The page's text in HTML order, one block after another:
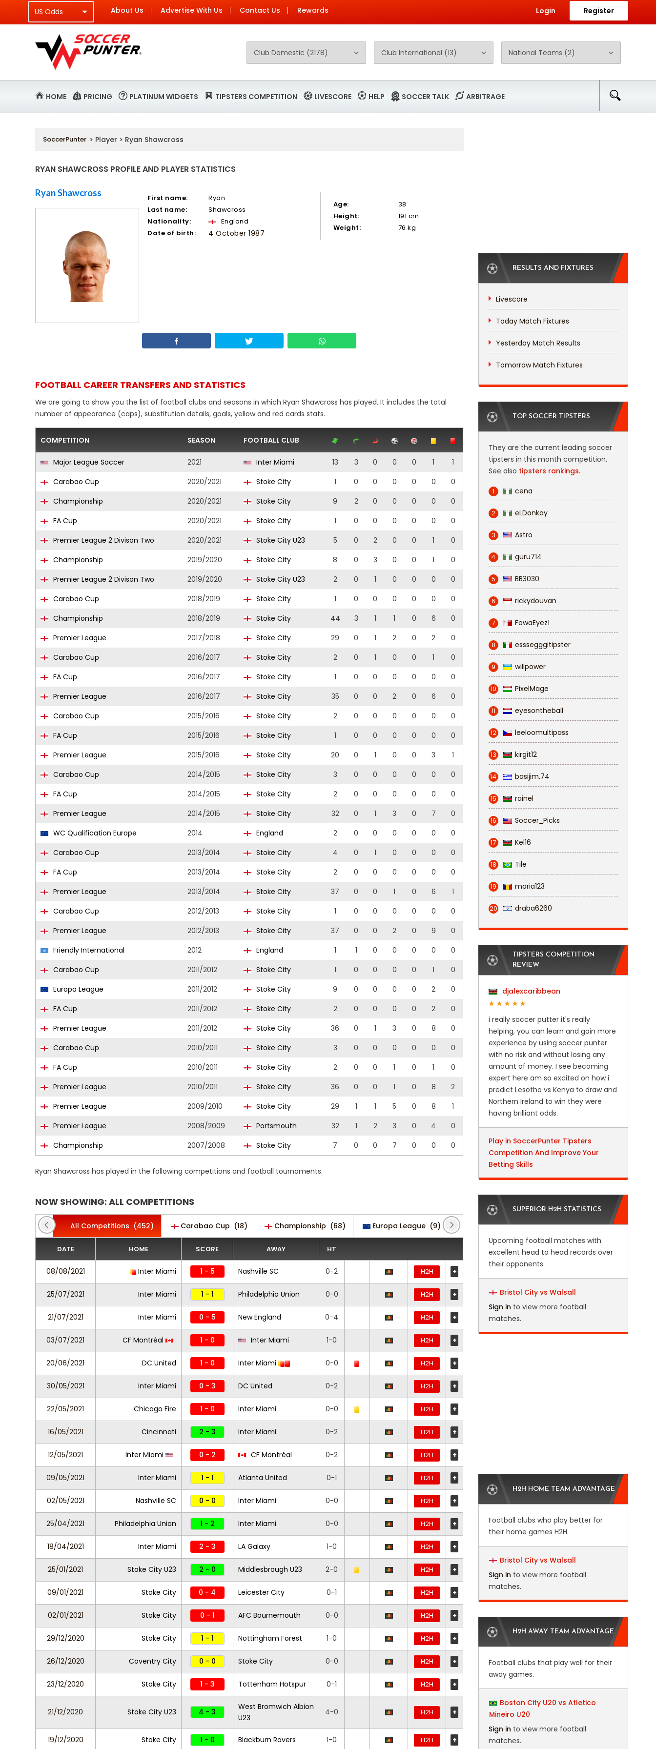
About Us Advertise With Us Contact Us Rewards Login Register
HOME PRICING PLATINUM WIDGETS TIPSTERS COMPETITION LIVESCORE HELP SOCCER TALK ARBITRAGE
SoccerPunter > Player > Ryan Shawcross
RYAN SHAWCROSS PROFILE AND PLAYER STATISTICS
Ryan Shawcross First name:
Ryan
Last name:
Shawcross
Nationality:
England
Date of birth:
4 October 1987
Age:
38
Height:
191 cm
Weight:
76 kg
FOOTBALL CAREER TRANSFERS AND STATISTICS
We are going to show you the list of football clubs and seasons in which Ryan Shawcross has played. It includes the total
number of appearance (caps), substitution details, goals, yellow and red cards stats.
COMPETITION SEASON FOOTBALL CLUB
Major League Soccer 2021 Inter Miami 13 3 0 0 0 1
1
Carabao Cup
2020/2021 Stoke City 1 0 0 0 0 0
0
Championship
2020/2021 Stoke City 9 2 0 0 0 0
0
FA Cup
2020/2021 Stoke City 1 0 0 0 0 0
0
Premier League 2 Divison Two
2020/2021 Stoke City U23 5 0 2 0 0 1
0
Championship
2019/2020 Stoke City 8 0 3 0 0 1
0
Premier League 2 Divison Two
2019/2020 Stoke City U23 2 0 1 0 0 0
0
Carabao Cup
2018/2019 Stoke City 1 0 0 0 0 0
0
Championship
2018/2019 Stoke City 44 3 1 1 0 6
0
Premier League
2017/2018 Stoke City 29 0 1 2 0 2
0
Carabao Cup
2016/2017 Stoke City 2 0 1 0 0 1
0
FA Cup
2016/2017 Stoke City 1 0 0 0 0 0
0
Premier League
2016/2017 Stoke City 35 0 0 2 0 6
0
Carabao Cup
2015/2016 Stoke City 2 0 0 0 0 0
0
FA Cup
2015/2016 Stoke City 1 0 0 0 0 0
0
Premier League
2015/2016 Stoke City 20 0 1 0 0 3
1
Carabao Cup
2014/2015 Stoke City 3 0 0 0 0 0
0
FA Cup
2014/2015 Stoke City 2 0 0 0 0 0
0
Premier League
2014/2015 Stoke City 32 0 1 3 0 7
0
WC Qualification Europe
2014 England 2 0 0 0 0 0
0
Carabao Cup
2013/2014 Stoke City 4 0 1 0 0 0
0
FA Cup
2013/2014 Stoke City 2 0 0 0 0 0
0
Premier League
2013/2014 Stoke City 37 0 0 1 0 6
1
Carabao Cup
2012/2013 Stoke City 1 0 0 0 0 0
0
Premier League
2012/2013 Stoke City 37 0 0 2 0 9
0
Friendly International
2012 England 1 1 0 0 0 0
0
Carabao Cup
2011/2012 Stoke City 1 0 0 0 0 1
0
Europa League
2011/2012 Stoke City 9 0 0 0 0 2
0
FA Cup
2011/2012 Stoke City 2 0 0 0 0 2
0
Premier League
2011/2012 Stoke City 36 0 1 3 0 8
0
Carabao Cup
2010/2011 Stoke City 3 0 0 0 0 0
0
FA Cup
2010/2011 Stoke City 2 0 0 1 0 1
0
Premier League
2010/2011 Stoke City 36 0 0 1 0 8
2
Premier League
2009/2010 Stoke City 29 1 1 5 0 8
1
Premier League
2008/2009 Portsmouth 32 1 2 3 0 4
0
Championship
2007/2008 Stoke City 7 0 0 7 0 0 0
Ryan Shawcross has played in the following competitions and football tournaments.
NOW SHOWING: ALL COMPETITIONS
All Competitions (452) Carabao Cup (18) Championship (68) Europa League (9) FA Cup (11) Friendly International (1)
DATE HOME SCORE AWAY HT
08/08/2021 Inter Miami 1 - 5 Nashville SC 0-2 H2H +
25/07/2021 Inter Miami 1 - 1 Philadelphia Union 0-0 H2H +
21/07/2021 Inter Miami 0 - 5 New England 0-4 H2H +
03/07/2021 CF Montréal 1 - 0 Inter Miami 1-0 H2H +
20/06/2021 DC United 1 - 0 Inter Miami 0-0 H2H +
30/05/2021 Inter Miami 0 - 3 DC United 0-2 H2H +
22/05/2021 Chicago Fire 1 - 0 Inter Miami 0-0 H2H +
16/05/2021 Cincinnati 2 - 3 Inter Miami 0-2 H2H +
12/05/2021 Inter Miami 0 - 2 CF Montréal 0-2 H2H +
09/05/2021 Inter Miami 1 - 1 Atlanta United 0-1 H2H +
02/05/2021 Nashville SC 0 - 0 Inter Miami 0-0 H2H +
25/04/2021 Philadelphia Union 1 - 2 Inter Miami 0-0 H2H +
18/04/2021 Inter Miami 2 - 3 LA Galaxy 1-0 H2H +
25/01/2021 Stoke City U23 2 - 0 Middlesbrough U23 2-0 H2H +
09/01/2021 Stoke City 0 - 4 Leicester City 0-1 H2H +
02/01/2021 Stoke City 0 - 1 AFC Bournemouth 0-0 H2H +
29/12/2020 Stoke City 1 - 1 Nottingham Forest 1-0 H2H +
26/12/2020 Coventry City 0 - 0 Stoke City 0-0 H2H +
23/12/2020 Stoke City 1 - 3 Tottenham Hotspur 0-1 H2H +
21/12/2020 Stoke City U23 4 - 3
West Bromwich Albion
U23
4-0 H2H +
19/12/2020 Stoke City 1 - 0 Blackburn Rovers 1-0 H2H +
RESULTS AND FIXTURES
Livescore
Today Match Fixtures
Yesterday Match Results
Tomorrow Match Fixtures
TOP SOCCER TIPSTERS
They are the current leading soccer
tipsters in this month competition.
See also tipsters rankings.
1 cena
2 eLDonkay
3 Astro
4 guru714
5 BB3030
6 rickydouvan
7 FowaEyez1
8 esssegggitipster
9 willpower
10 PixelMage
11 eyesontheball
12 leeloomultipass
13 kirgit12
14 basijim.74
15 rainel
16 Soccer_Picks
17 Kel16
18 Tile
19 maria123
20 draba6260
TIPSTERS COMPETITION
REVIEW
djalexcaribbean
i really soccer putter it's really
helping, you can learn and gain more
experience by using soccer punter
with no risk and without losing any
amount of money. I see becoming
expert here am so excited on how i
predict Lesotho vs Kenya to draw and
Northern Ireland to win they were
having brilliant odds.
Play in SoccerPunter Tipsters
Competition And Improve Your
Betting Skills
SUPERIOR H2H STATISTICS
Upcoming football matches with
excellent head to head records over
their opponents.
Bristol City vs Walsall
Sign in to view more football
matches.
H2H HOME TEAM ADVANTAGE
Football clubs who play better for
their home games H2H.
Bristol City vs Walsall
Sign in to view more football
matches.
H2H AWAY TEAM ADVANTAGE
Football clubs that play well for their
away games.
Boston City U20 vs Atletico
Mineiro U20
Sign in to view more football
matches.